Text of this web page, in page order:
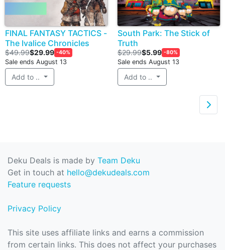
FINAL FANTASY TACTICS -
The Ivalice Chronicles
$49.99$29.99 -40%
Sale ends August 13
Add to ..
South Park: The Stick of
Truth
$29.99$5.99 -80%
Sale ends August 13
Add to ..

Deku Deals is made by Team Deku
Get in touch at hello@dekudeals.com
Feature requests
Privacy Policy
This site uses affiliate links and earns a commission
from certain links. This does not affect your purchases